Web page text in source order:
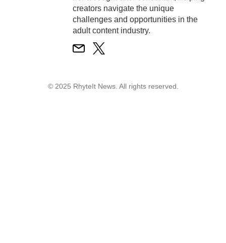
creators navigate the unique
challenges and opportunities in the
adult content industry.
© 2025 RhyteIt News. All rights reserved.